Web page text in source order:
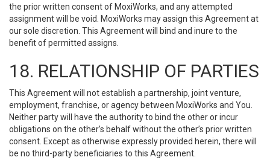
the prior written consent of MoxiWorks, and any attempted
assignment will be void. MoxiWorks may assign this Agreement at
our sole discretion. This Agreement will bind and inure to the
benefit of permitted assigns.
18. RELATIONSHIP OF PARTIES
This Agreement will not establish a partnership, joint venture,
employment, franchise, or agency between MoxiWorks and You.
Neither party will have the authority to bind the other or incur
obligations on the other’s behalf without the other’s prior written
consent. Except as otherwise expressly provided herein, there will
be no third-party beneficiaries to this Agreement.